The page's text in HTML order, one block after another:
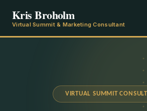
Kris Broholm
Virtual Summit & Marketing Consultant
VIRTUAL SUMMIT